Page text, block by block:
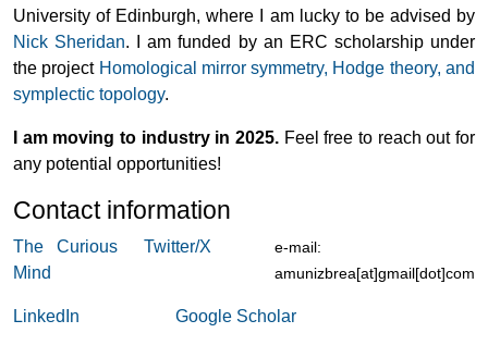
University of Edinburgh, where I am lucky to be advised by
Nick Sheridan. I am funded by an ERC scholarship under
the project Homological mirror symmetry, Hodge theory, and
symplectic topology.
I am moving to industry in 2025. Feel free to reach out for
any potential opportunities!
Contact information
The Curious
Mind
Twitter/X
e-mail:
amunizbrea[at]gmail[dot]com
LinkedIn Google Scholar